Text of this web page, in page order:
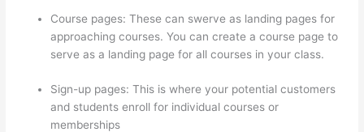
Course pages: These can swerve as landing pages for
approaching courses. You can create a course page to
serve as a landing page for all courses in your class.
Sign-up pages: This is where your potential customers
and students enroll for individual courses or
memberships